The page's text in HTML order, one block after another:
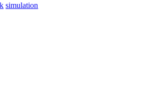
simulation